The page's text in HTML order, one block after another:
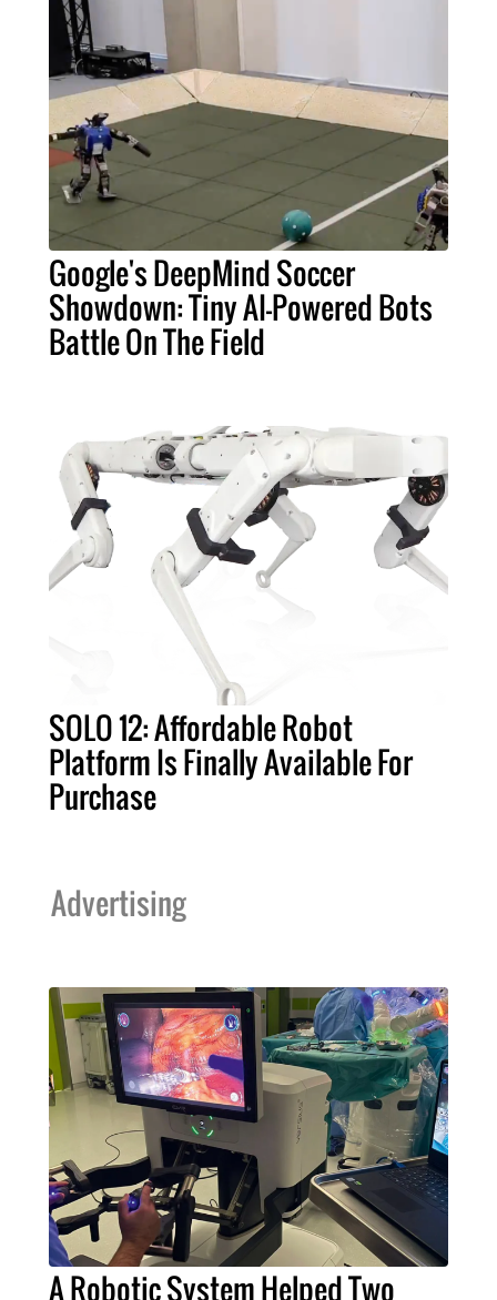
Google's DeepMind Soccer
Showdown: Tiny AI-Powered Bots
Battle On The Field
SOLO 12: Affordable Robot
Platform Is Finally Available For
Purchase
Advertising
A Robotic System Helped Two